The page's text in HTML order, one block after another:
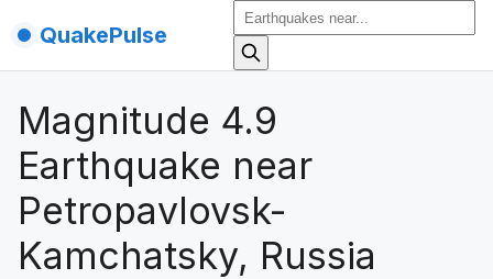
QuakePulse
Magnitude 4.9
Earthquake near
Petropavlovsk-
Kamchatsky, Russia